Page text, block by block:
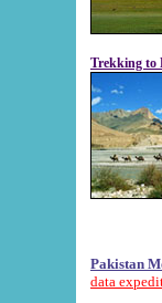
Trekking to
Pakistan
data